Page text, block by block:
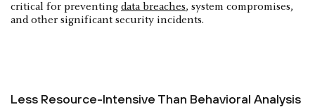
critical for preventing data breaches, system compromises,
and other significant security incidents.
Less Resource-Intensive Than Behavioral Analysis